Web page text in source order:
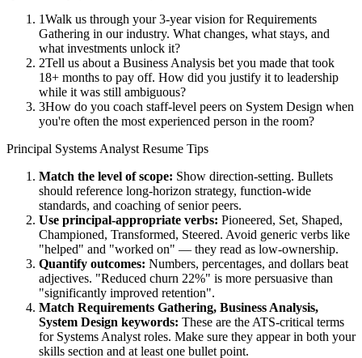
1Walk us through your 3-year vision for Requirements
Gathering in our industry. What changes, what stays, and
what investments unlock it?
2Tell us about a Business Analysis bet you made that took
18+ months to pay off. How did you justify it to leadership
while it was still ambiguous?
3How do you coach staff-level peers on System Design when
you're often the most experienced person in the room?
Principal Systems Analyst Resume Tips
Match the level of scope: Show direction-setting. Bullets
should reference long-horizon strategy, function-wide
standards, and coaching of senior peers.
Use principal-appropriate verbs: Pioneered, Set, Shaped,
Championed, Transformed, Steered. Avoid generic verbs like
"helped" and "worked on" — they read as low-ownership.
Quantify outcomes: Numbers, percentages, and dollars beat
adjectives. "Reduced churn 22%" is more persuasive than
"significantly improved retention".
Match Requirements Gathering, Business Analysis,
System Design keywords: These are the ATS-critical terms
for Systems Analyst roles. Make sure they appear in both your
skills section and at least one bullet point.